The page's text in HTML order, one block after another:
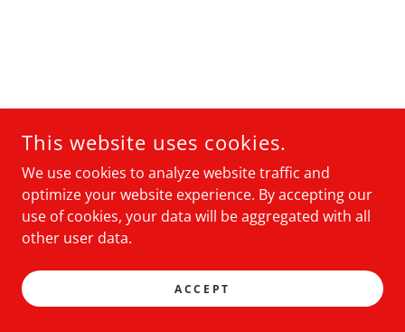
This website uses cookies.
We use cookies to analyze website traffic and
optimize your website experience. By accepting our
use of cookies, your data will be aggregated with all
other user data.
ACCEPT